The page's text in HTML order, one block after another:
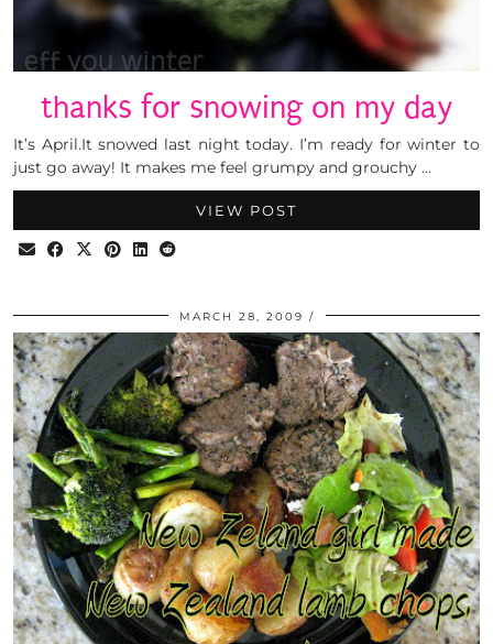
thanks for snowing on my day
It’s April.It snowed last night today. I’m ready for winter to
just go away! It makes me feel grumpy and grouchy …
VIEW POST
MARCH 28, 2009